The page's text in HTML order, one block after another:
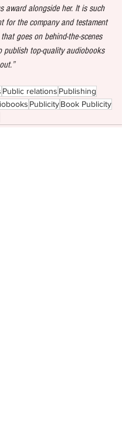
award alongside her. It is such
for the company and testament
goes on behind-the-scenes
publish top-quality audiobooks
Public relations Publishing
PublicityBook Publicity